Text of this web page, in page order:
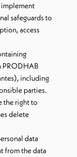
safeguards to
access
PRODHAB
including
parties.
the right to
delete
data
from the data